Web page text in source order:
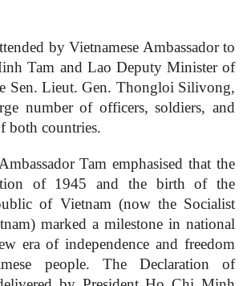
by Vietnamese Ambassador to
Tam and Lao Deputy Minister of
Sen. Lieut. Gen. Thongloi Silivong,
number of officers, soldiers, and
both countries.
Tam emphasised that the
of 1945 and the birth of the
of Vietnam (now the Socialist
marked a milestone in national
era of independence and freedom
people. The Declaration of